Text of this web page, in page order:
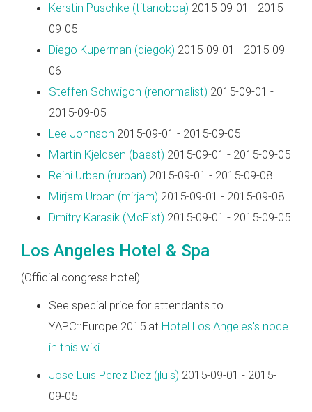
Kerstin Puschke (‎titanoboa‎) 2015-09-01 - 2015-
09-05
Diego Kuperman (‎diegok‎) 2015-09-01 - 2015-09-
06
Steffen Schwigon (‎renormalist‎) 2015-09-01 -
2015-09-05
Lee Johnson 2015-09-01 - 2015-09-05
Martin Kjeldsen (‎baest‎) 2015-09-01 - 2015-09-05
Reini Urban (‎rurban‎) 2015-09-01 - 2015-09-08
Mirjam Urban (‎mirjam‎) 2015-09-01 - 2015-09-08
Dmitry Karasik (‎McFist‎) 2015-09-01 - 2015-09-05
Los Angeles Hotel & Spa
(Official congress hotel)
See special price for attendants to
YAPC::Europe 2015 at Hotel Los Angeles's node
in this wiki
Jose Luis Perez Diez (‎jluis‎) 2015-09-01 - 2015-
09-05